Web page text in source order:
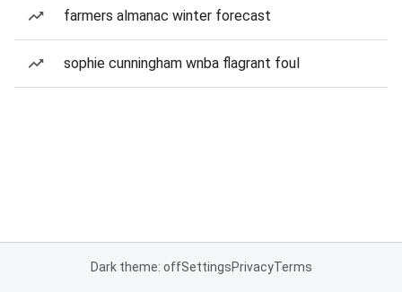
farmers almanac winter forecast
sophie cunningham wnba flagrant foul
Dark theme: offSettingsPrivacyTerms